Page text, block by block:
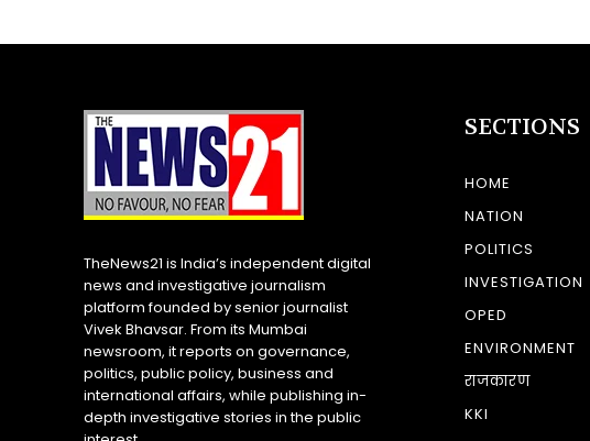
TheNews21 is India’s independent digital
news and investigative journalism
platform founded by senior journalist
Vivek Bhavsar. From its Mumbai
newsroom, it reports on governance,
politics, public policy, business and
international affairs, while publishing in-
depth investigative stories in the public
SECTIONS
HOME
NATION
POLITICS
INVESTIGATION
OPED
ENVIRONMENT
राजकारण
KKI